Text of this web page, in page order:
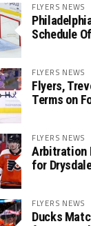
FLYERS NEWS
Schedule
FLYERS NEWS
Flyers,
Terms on
FLYERS NEWS
Arbitration
for
FLYERS NEWS
Ducks